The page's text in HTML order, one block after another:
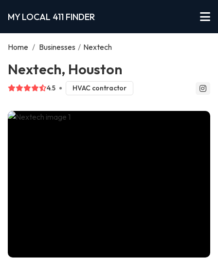
MY LOCAL 411 FINDER
Home / Businesses / Nextech
Nextech, Houston
4.5 HVAC contractor